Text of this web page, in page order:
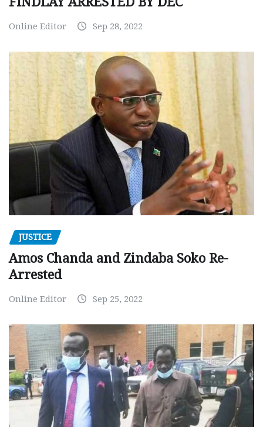
Online Editor Sep 28, 2022
JUSTICE
Amos Chanda and Zindaba Soko Re-
Arrested
Online Editor Sep 25, 2022